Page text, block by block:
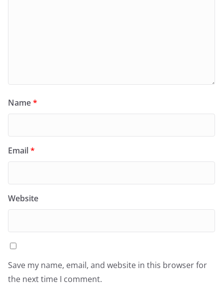
Name*
Email*
Website
Save my name, email, and website in this browser for
the next time I comment.